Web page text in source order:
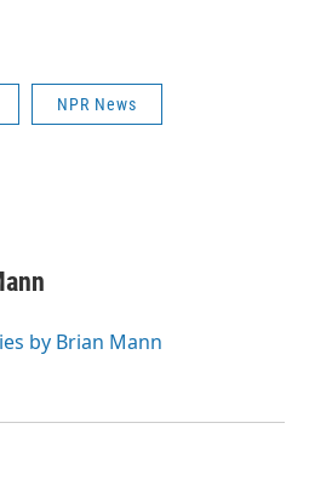
NPR News
by Brian Mann